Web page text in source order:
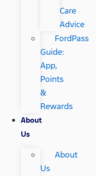
Care
Advice
FordPass
Guide:
App,
Points
&
Rewards
About
Us
About
Us